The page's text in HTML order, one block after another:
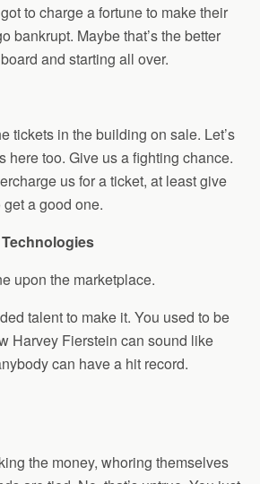
to charge a fortune to make their
bankrupt. Maybe that’s the better
and starting all over.
tickets in the building on sale. Let’s
here too. Give us a fighting chance.
us for a ticket, at least give
a good one.
upon the marketplace.
talent to make it. You used to be
Harvey Fierstein can sound like
can have a hit record.
the money, whoring themselves